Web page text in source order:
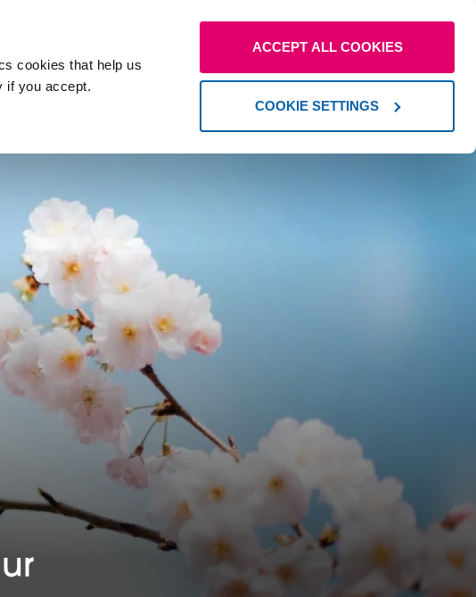
cookies that help us
if you accept.
ACCEPT ALL COOKIES
COOKIE SETTINGS
Resources